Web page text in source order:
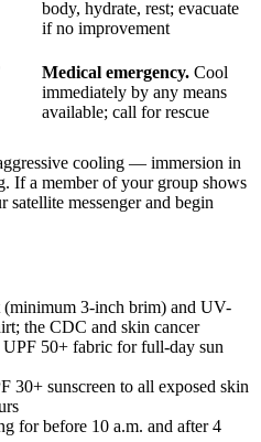
body, hydrate, rest; evacuate
if no improvement
Medical emergency. Cool
immediately by any means
available; call for rescue
cooling — immersion in
If a member of your group shows
satellite messenger and begin
(minimum 3-inch brim) and UV-
the CDC and skin cancer
UPF 50+ fabric for full-day sun
30+ sunscreen to all exposed skin
for before 10 a.m. and after 4